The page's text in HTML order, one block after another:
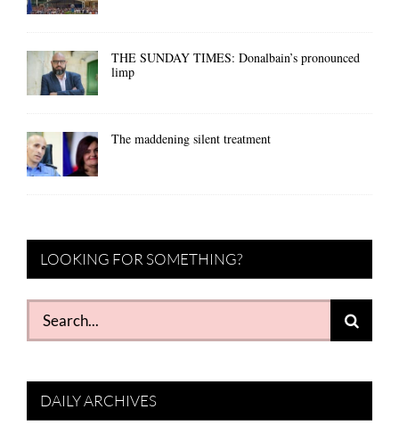
THE SUNDAY TIMES: Donalbain’s pronounced
limp
The maddening silent treatment
LOOKING FOR SOMETHING?
Search
for:
DAILY ARCHIVES